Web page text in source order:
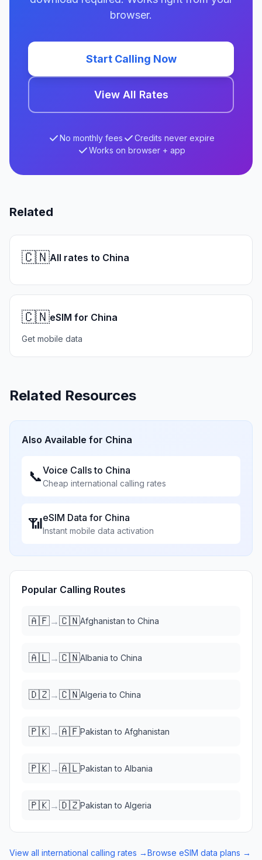
browser.
Start Calling Now
View All Rates
No monthly fees
Credits never expire
Works on browser + app
Related
🇨🇳All rates to China
🇨🇳eSIM for China
Get mobile data
Related Resources
Also Available for China
📞Voice Calls to China
Cheap international calling rates
📶eSIM Data for China
Instant mobile data activation
Popular Calling Routes
🇦🇫→🇨🇳Afghanistan to China
🇦🇱→🇨🇳Albania to China
🇩🇿→🇨🇳Algeria to China
🇵🇰→🇦🇫Pakistan to Afghanistan
🇵🇰→🇦🇱Pakistan to Albania
🇵🇰→🇩🇿Pakistan to Algeria
View all international calling rates →Browse eSIM data plans →